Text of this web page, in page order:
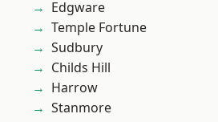
Edgware
Temple Fortune
Sudbury
Childs Hill
Harrow
Stanmore